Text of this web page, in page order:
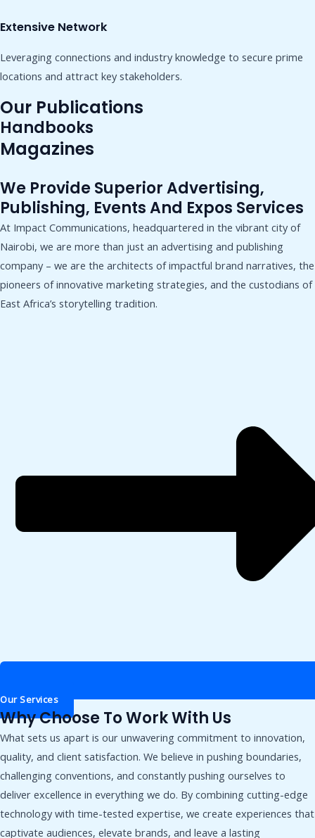
Extensive Network
Leveraging connections and industry knowledge to secure prime
locations and attract key stakeholders.
Our Publications
Handbooks
Magazines
We Provide Superior Advertising,
Publishing, Events And Expos Services
At Impact Communications, headquartered in the vibrant city of
Nairobi, we are more than just an advertising and publishing
company – we are the architects of impactful brand narratives, the
pioneers of innovative marketing strategies, and the custodians of
East Africa’s storytelling tradition.
Our Services
Why Choose To Work With Us
What sets us apart is our unwavering commitment to innovation,
quality, and client satisfaction. We believe in pushing boundaries,
challenging conventions, and constantly pushing ourselves to
deliver excellence in everything we do. By combining cutting-edge
technology with time-tested expertise, we create experiences that
captivate audiences, elevate brands, and leave a lasting